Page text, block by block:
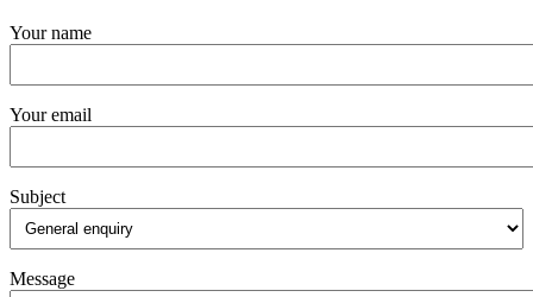
Your name
Your email
Subject
Message